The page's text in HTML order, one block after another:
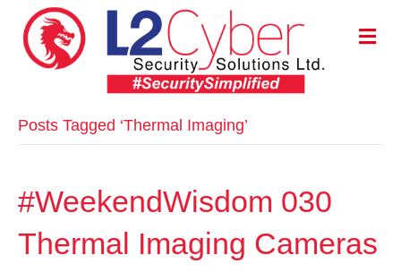
M
E
Posts Tagged ‘Thermal Imaging’
#WeekendWisdom 030
Thermal Imaging Cameras